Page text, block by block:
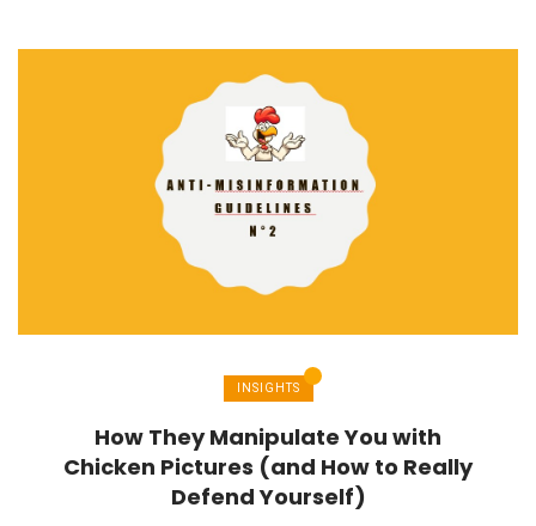
INSIGHTS
How They Manipulate You with
Chicken Pictures (and How to Really
Defend Yourself)